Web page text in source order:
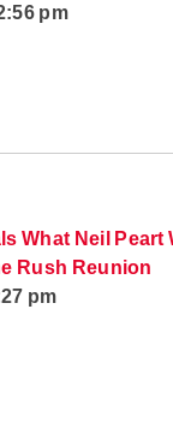
pm
What Neil Peart
Rush Reunion
pm